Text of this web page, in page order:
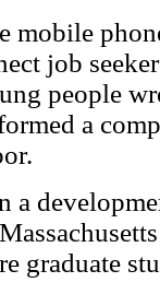
mobile
job
people
a
a
graduate